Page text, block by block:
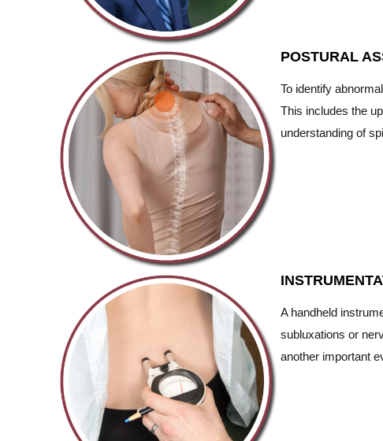
POSTURAL
To identify
This includes the
understanding of
A handheld
subluxations or
another important